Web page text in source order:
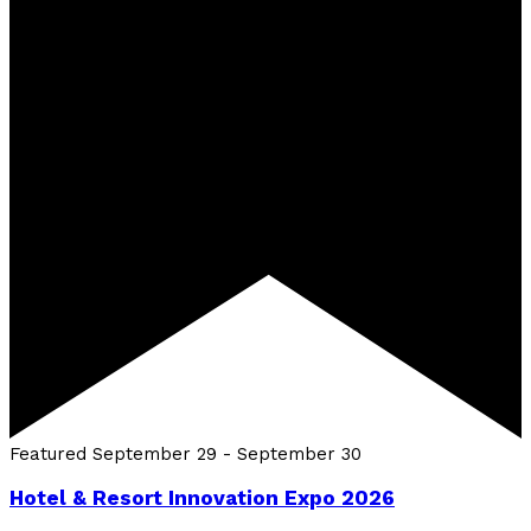
Featured September 29 - September 30
Hotel & Resort Innovation Expo 2026